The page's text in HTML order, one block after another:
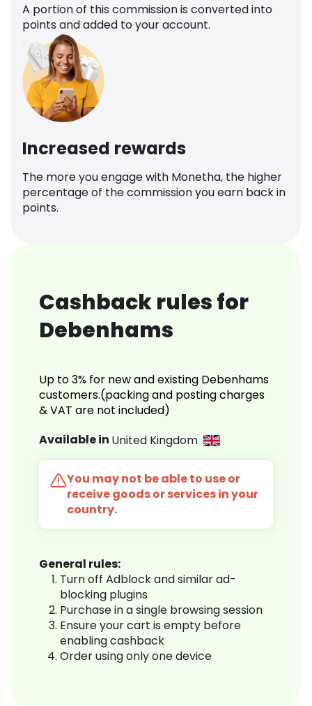
A portion of this commission is converted into
points and added to your account.
Increased rewards
The more you engage with Monetha, the higher
percentage of the commission you earn back in
points.
Cashback rules for
Debenhams
Up to 3% for new and existing Debenhams
customers.(packing and posting charges
& VAT are not included)
Available in United Kingdom
You may not be able to use or
receive goods or services in your
country.
General rules:
Turn off Adblock and similar ad-
blocking plugins
Purchase in a single browsing session
Ensure your cart is empty before
enabling cashback
Order using only one device